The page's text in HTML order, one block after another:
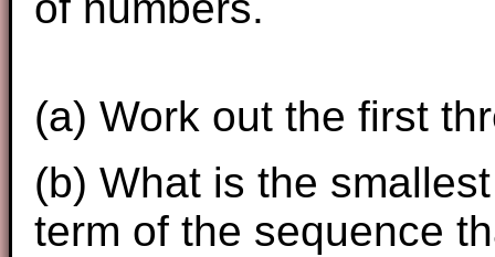
(a) Work out the first
(b) What is the
term of the sequence